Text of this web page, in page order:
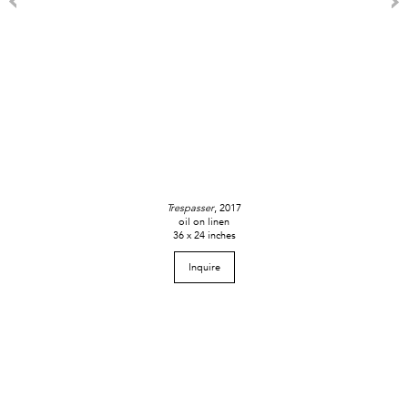
Trespasser, 2017
oil on linen
36 x 24 inches
Inquire